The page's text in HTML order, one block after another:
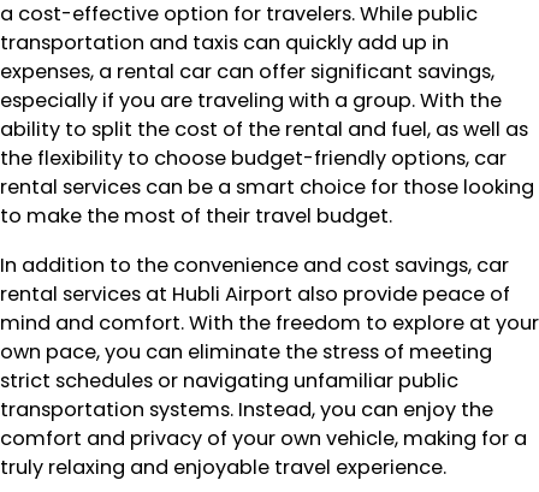
a cost-effective option for travelers. While public
transportation and taxis can quickly add up in
expenses, a rental car can offer significant savings,
especially if you are traveling with a group. With the
ability to split the cost of the rental and fuel, as well as
the flexibility to choose budget-friendly options, car
rental services can be a smart choice for those looking
to make the most of their travel budget.
In addition to the convenience and cost savings, car
rental services at Hubli Airport also provide peace of
mind and comfort. With the freedom to explore at your
own pace, you can eliminate the stress of meeting
strict schedules or navigating unfamiliar public
transportation systems. Instead, you can enjoy the
comfort and privacy of your own vehicle, making for a
truly relaxing and enjoyable travel experience.